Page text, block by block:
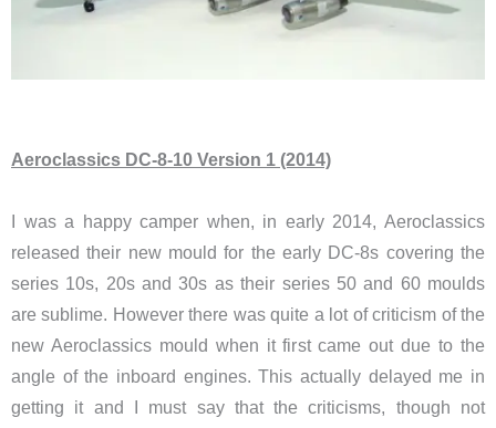
Aeroclassics DC-8-10 Version 1 (2014)
I was a happy camper when, in early 2014, Aeroclassics
released their new mould for the early DC-8s covering the
series 10s, 20s and 30s as their series 50 and 60 moulds
are sublime. However there was quite a lot of criticism of the
new Aeroclassics mould when it first came out due to the
angle of the inboard engines. This actually delayed me in
getting it and I must say that the criticisms, though not